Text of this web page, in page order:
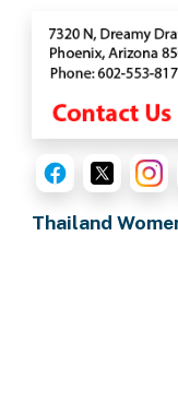
Book
Tour,
Travel
&
Meet
Thailand